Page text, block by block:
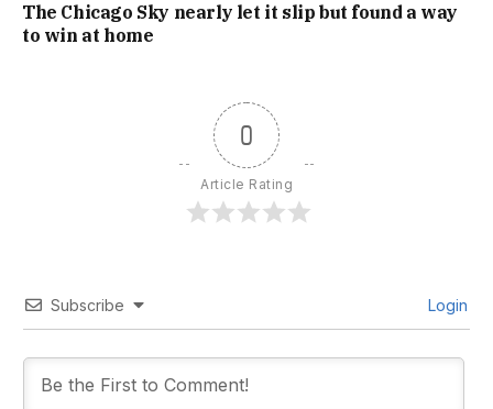
The Chicago Sky nearly let it slip but found a way
to win at home
0
Article Rating
Subscribe Login